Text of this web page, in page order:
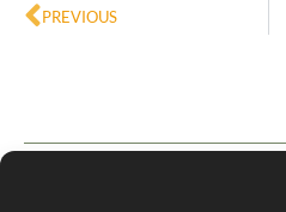
PREVIOUS